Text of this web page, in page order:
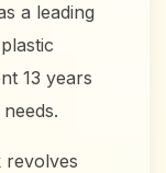
a leading
13 years